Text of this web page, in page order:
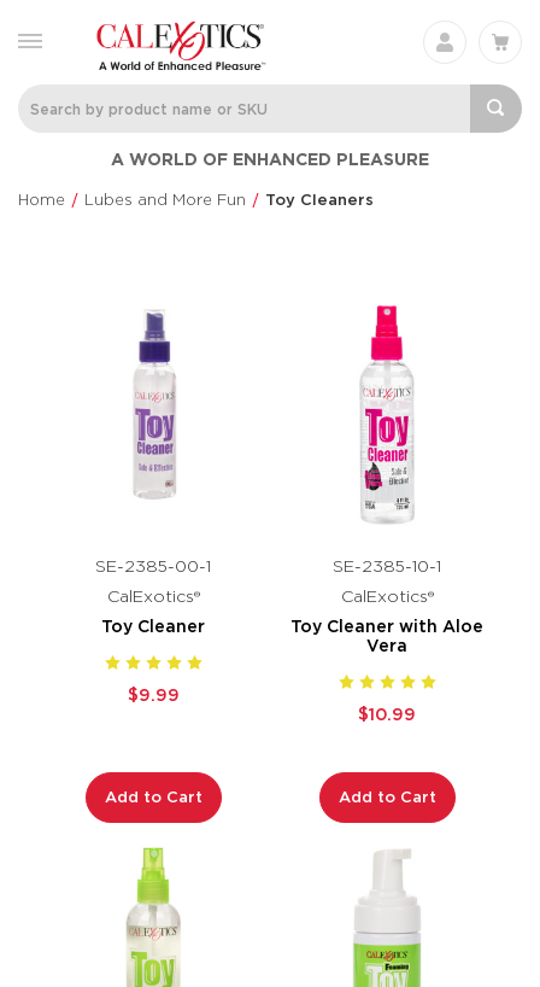
A WORLD OF ENHANCED PLEASURE
Home Lubes and More Fun Toy Cleaners
SE-2385-00-1
CalExotics®
Toy Cleaner
$9.99
Add to Cart
SE-2385-10-1
CalExotics®
Toy Cleaner with Aloe
Vera
$10.99
Add to Cart